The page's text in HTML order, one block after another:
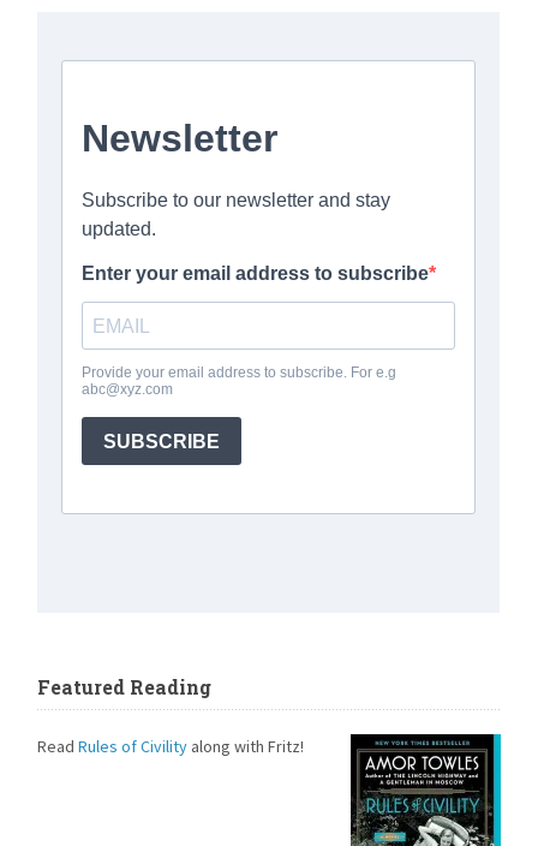
Featured Reading
ReadRules of Civility along with Fritz!